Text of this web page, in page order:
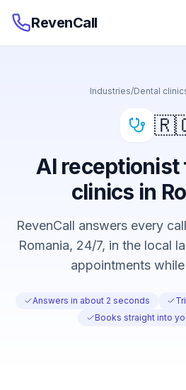
RevenCall
Industries/Dental
AI receptionist
clinics in
RevenCall answers every
Romania, 24/7, in the local
appointments
Answers in about 2 seconds
Books straight into